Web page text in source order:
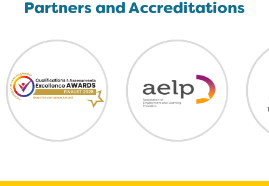
Partners and Accreditations